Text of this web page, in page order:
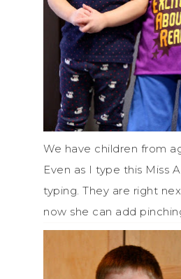
We have children from
Even as I type this Miss
typing. They are right
now she can add